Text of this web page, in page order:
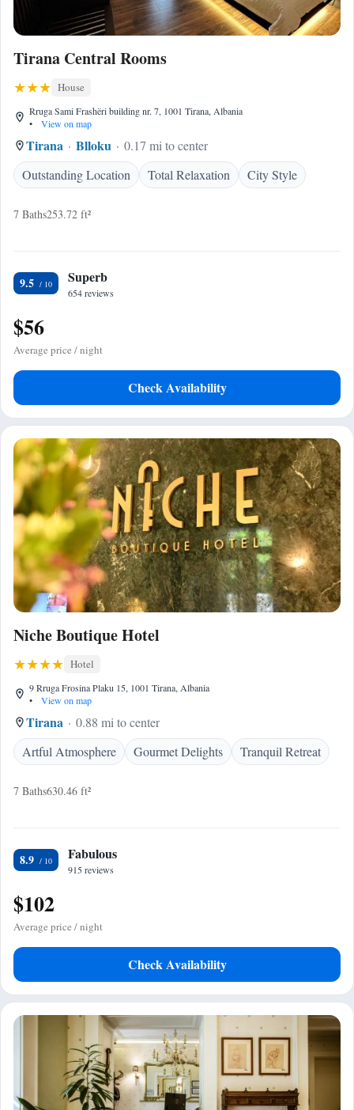
Tirana Central Rooms
House
Rruga Sami Frashëri building nr. 7, 1001 Tirana, Albania
•
View on map
Tirana Blloku
0.17 mi to center
Outstanding Location
Total Relaxation City Style
7 Baths253.72 ft²
9.5 Superb
654 reviews
$56
Average price / night
Check Availability
Niche Boutique Hotel
Hotel
9 Rruga Frosina Plaku 15, 1001 Tirana, Albania
•
View on map
Tirana
0.88 mi to center
Artful Atmosphere
Gourmet Delights Tranquil Retreat
7 Baths630.46 ft²
8.9 Fabulous
915 reviews
$102
Average price / night
Check Availability